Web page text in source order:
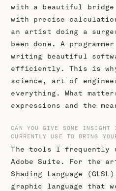
with a beautiful
with precise
an artist doing a
been done. A
writing beautiful
efficiently. This is
science, art of
everything. What
expressions and the
CAN YOU GIVE SOME INSIGHT
CURRENTLY USE TO BRING
The tools I frequently
Adobe Suite. For the
Shading Language
graphic language that